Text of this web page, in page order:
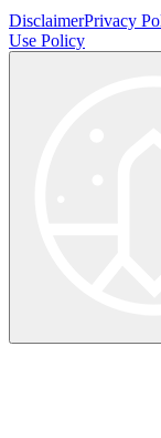
DisclaimerPrivacy
Use Policy